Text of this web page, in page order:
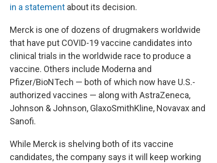
in a statement about its decision.
Merck is one of dozens of drugmakers worldwide
that have put COVID-19 vaccine candidates into
clinical trials in the worldwide race to produce a
vaccine. Others include Moderna and
Pfizer/BioNTech — both of which now have U.S.-
authorized vaccines — along with AstraZeneca,
Johnson & Johnson, GlaxoSmithKline, Novavax and
Sanofi.
While Merck is shelving both of its vaccine
candidates, the company says it will keep working